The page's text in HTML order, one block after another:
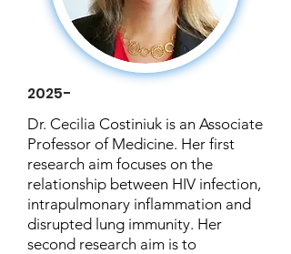
2025-
Dr. Cecilia Costiniuk is an Associate
Professor of Medicine. Her first
research aim focuses on the
relationship between HIV infection,
intrapulmonary inflammation and
disrupted lung immunity. Her
second research aim is to